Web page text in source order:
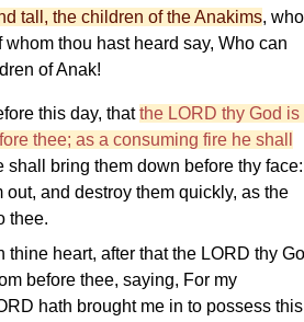
tall, the children of the Anakims,
thou hast heard say, Who can
of Anak!
this day, thatthe LORD thy God is
thee; as a consuming fire he shall
shall bring them down before thy
out, and destroy them quickly, as the
thee.
thine heart, after that the LORD thy
before thee, saying, For my
hath brought me in to possess this